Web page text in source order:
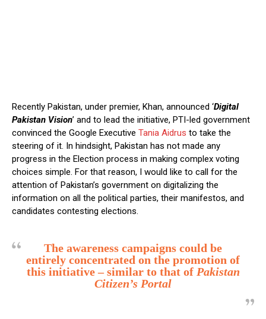
Recently Pakistan, under premier, Khan, announced ‘Digital
Pakistan Vision’ and to lead the initiative, PTI-led government
convinced the Google Executive Tania Aidrus to take the
steering of it. In hindsight, Pakistan has not made any
progress in the Election process in making complex voting
choices simple. For that reason, I would like to call for the
attention of Pakistan’s government on digitalizing the
information on all the political parties, their manifestos, and
candidates contesting elections.
The awareness campaigns could be
entirely concentrated on the promotion of
this initiative – similar to that of Pakistan
Citizen’s Portal